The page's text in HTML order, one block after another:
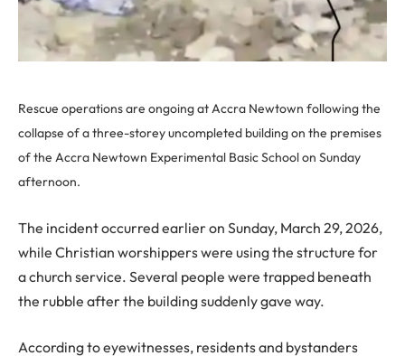
Rescue operations are ongoing at Accra Newtown following the
collapse of a three-storey uncompleted building on the premises
of the Accra Newtown Experimental Basic School on Sunday
afternoon.
The incident occurred earlier on Sunday, March 29, 2026,
while Christian worshippers were using the structure for
a church service. Several people were trapped beneath
the rubble after the building suddenly gave way.
According to eyewitnesses, residents and bystanders